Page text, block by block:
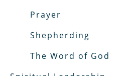
Prayer
Shepherding
The Word of God